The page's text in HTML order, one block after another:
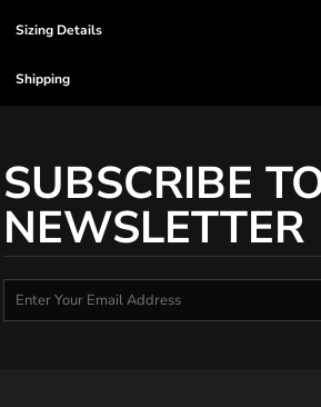
Sizing Details
Shipping
SUBSCRIBE
NEWSLETTER